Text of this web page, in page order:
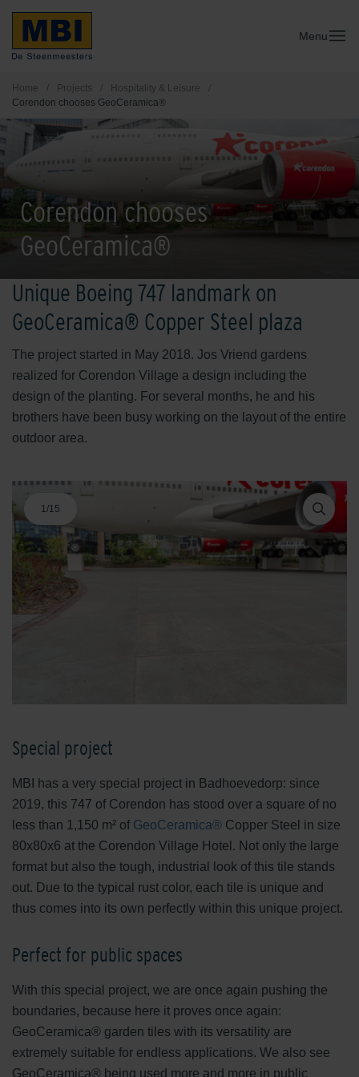
Menu
Home / Projects / Hospitality & Leisure
/
Corendon chooses GeoCeramica®
Corendon chooses
GeoCeramica®
Unique Boeing 747 landmark on
GeoCeramica® Copper Steel plaza
The project started in May 2018. Jos Vriend gardens
realized for Corendon Village a design including the
design of the planting. For several months, he and his
brothers have been busy working on the layout of the entire
outdoor area.
1/15
Special project
MBI has a very special project in Badhoevedorp: since
2019, this 747 of Corendon has stood over a square of no
less than 1,150 m² of GeoCeramica® Copper Steel in size
80x80x6 at the Corendon Village Hotel. Not only the large
format but also the tough, industrial look of this tile stands
out. Due to the typical rust color, each tile is unique and
thus comes into its own perfectly within this unique project.
Perfect for public spaces
With this special project, we are once again pushing the
boundaries, because here it proves once again:
GeoCeramica® garden tiles with its versatility are
extremely suitable for endless applications. We also see
GeoCeramica® being used more and more in public